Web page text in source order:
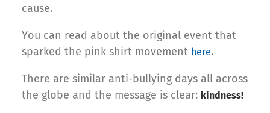
cause.
You can read about the original event that
sparked the pink shirt movement here.
There are similar anti-bullying days all across
the globe and the message is clear: kindness!